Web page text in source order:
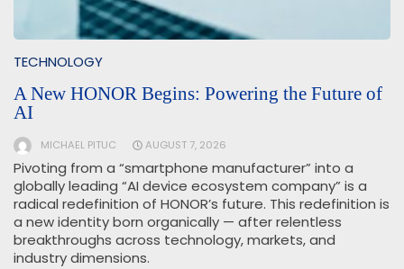
TECHNOLOGY
A New HONOR Begins: Powering the Future of
AI
MICHAEL PITUC AUGUST 7, 2026
Pivoting from a “smartphone manufacturer” into a
globally leading “AI device ecosystem company” is a
radical redefinition of HONOR’s future. This redefinition is
a new identity born organically — after relentless
breakthroughs across technology, markets, and
industry dimensions.